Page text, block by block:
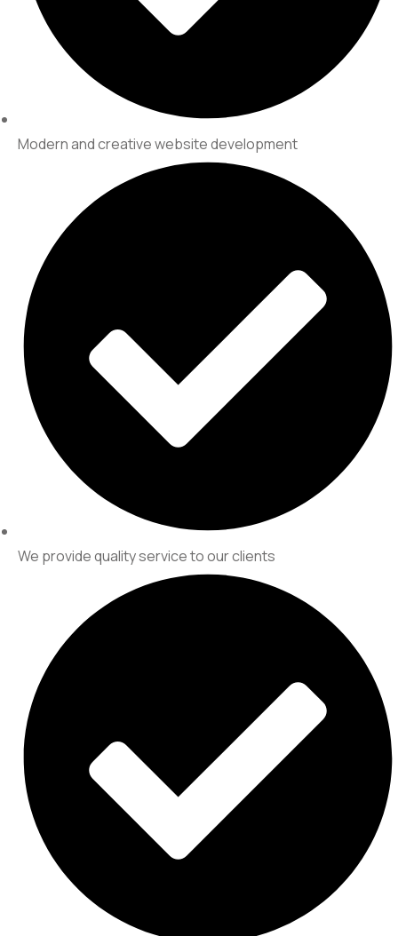
Modern and creative website development
We provide quality service to our clients